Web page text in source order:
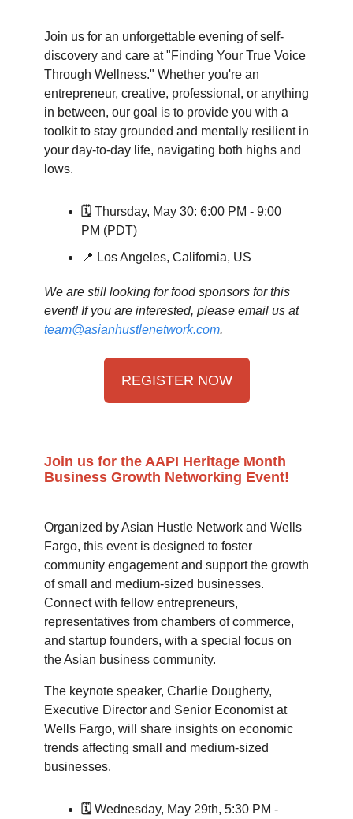
Join us for an unforgettable evening of self-
discovery and care at "Finding Your True Voice
Through Wellness." Whether you're an
entrepreneur, creative, professional, or anything
in between, our goal is to provide you with a
toolkit to stay grounded and mentally resilient in
your day-to-day life, navigating both highs and
lows.
🗓️ Thursday, May 30: 6:00 PM - 9:00
PM (PDT)
📍 Los Angeles, California, US
We are still looking for food sponsors for this
event! If you are interested, please email us at
team@asianhustlenetwork.com.
REGISTER NOW
Join us for the AAPI Heritage Month
Business Growth Networking Event!
Organized by Asian Hustle Network and Wells
Fargo, this event is designed to foster
community engagement and support the growth
of small and medium-sized businesses.
Connect with fellow entrepreneurs,
representatives from chambers of commerce,
and startup founders, with a special focus on
the Asian business community.
The keynote speaker, Charlie Dougherty,
Executive Director and Senior Economist at
Wells Fargo, will share insights on economic
trends affecting small and medium-sized
businesses.
🗓️ Wednesday, May 29th, 5:30 PM -